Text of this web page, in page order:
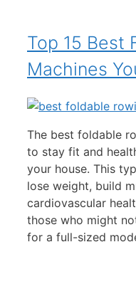
Top 15 Best
Machines
The best foldable
to stay fit and
your house. This
lose weight, build
cardiovascular
those who might
for a full-sized